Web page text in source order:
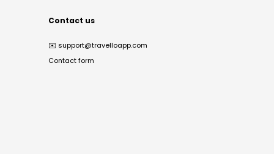
Contact us
✉️ support@travelloapp.com
Contact form